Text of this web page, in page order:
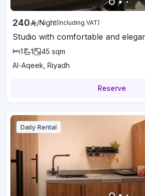
240 /Night(Including VAT)
Studio with comfortable and
1 1 45 sqm
Al-Aqeek, Riyadh
Reserve
Daily Rental